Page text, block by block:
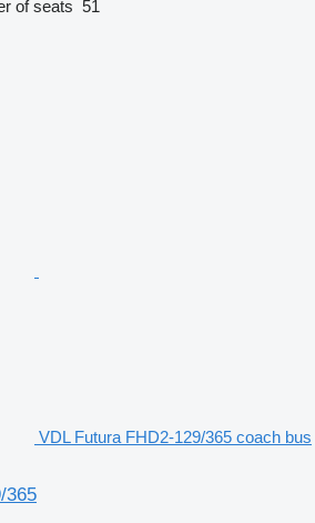
of seats 51
VDL Futura FHD2-129/365 coach bus
365